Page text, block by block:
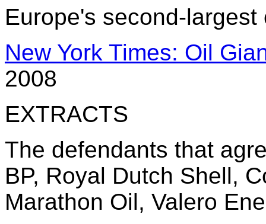
Europe's second-largest
New York Times: Oil
2008
EXTRACTS
The defendants that
BP, Royal Dutch Shell,
Marathon Oil, Valero